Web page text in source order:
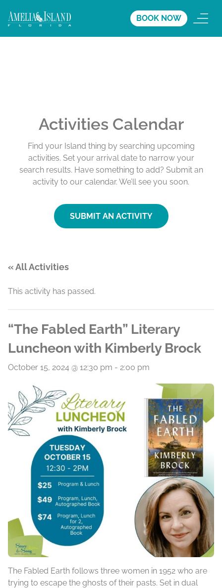
BOOK NOW
Activities Calendar
Find your Island thing by searching upcoming
activities. Set your arrival date to narrow your
search results. Have something to add? Submit an
activity to our calendar. We’ll see you soon.
SUBMIT AN ACTIVITY
« All Activities
This activity has passed.
“The Fabled Earth” Literary
Luncheon with Kimberly Brock
October 15, 2024 @ 12:30 pm - 2:00 pm
The Fabled Earth follows three women in 1952 who are
trying to escape the ghosts of their pasts. Set in dual